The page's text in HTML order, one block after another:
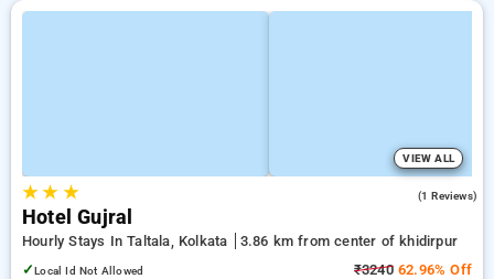
VIEW ALL
★★ ★ (1 Reviews)
Hotel Gujral
Hourly Stays In Taltala, Kolkata
3.86 km from center of khidirpur
✓Local Id Not Allowed ₹324062.96% Off